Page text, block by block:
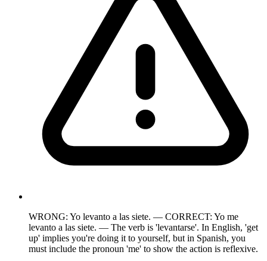
WRONG: Yo levanto a las siete. — CORRECT: Yo me
levanto a las siete. — The verb is 'levantarse'. In English, 'get
up' implies you're doing it to yourself, but in Spanish, you
must include the pronoun 'me' to show the action is reflexive.